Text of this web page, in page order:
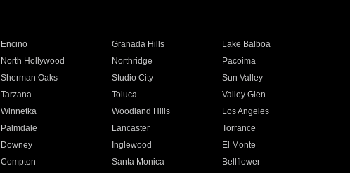
Encino Granada Hills
Lake Balboa
North Hollywood Northridge
Pacoima
Sherman Oaks Studio City
Sun Valley
Tarzana Toluca
Valley Glen
Winnetka Woodland Hills
Los Angeles
Palmdale Lancaster
Torrance
Downey Inglewood
El Monte
Compton Santa Monica
Bellflower